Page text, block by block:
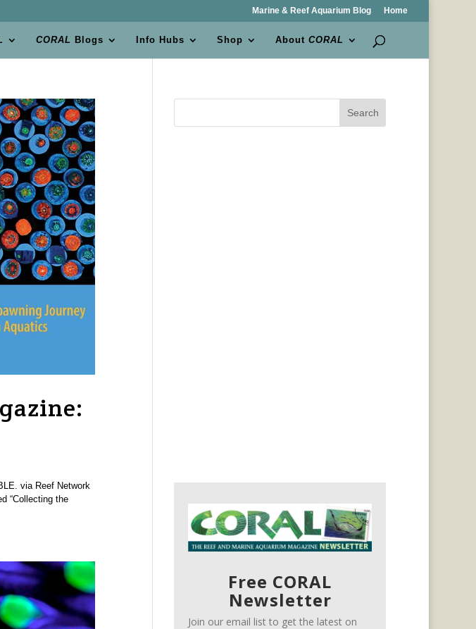
Marine & Reef Aquarium Blog Home
CORAL Blogs Info Hubs Shop AboutCORAL
via Reef Network
“Collecting the
Search
Free CORAL
Newsletter
Join our email list to get the latest on